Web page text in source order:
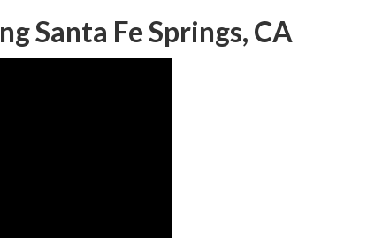
Santa Fe Springs, CA